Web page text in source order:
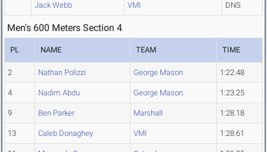
Jack Webb VMI DNS
Men's 600 Meters Section 4
PL NAME TEAM TIME
2 Nathan Polizzi George Mason 1:22.48
4 Nadim Abdu George Mason 1:23.25
9 Ben Parker Marshall 1:28.18
13 Caleb Donaghey VMI 1:28.61